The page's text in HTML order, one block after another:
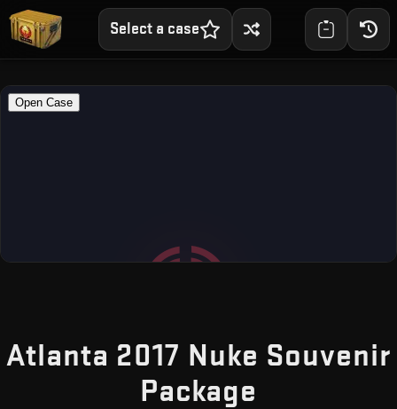
Select a case
Atlanta 2017 Nuke Souvenir
Package